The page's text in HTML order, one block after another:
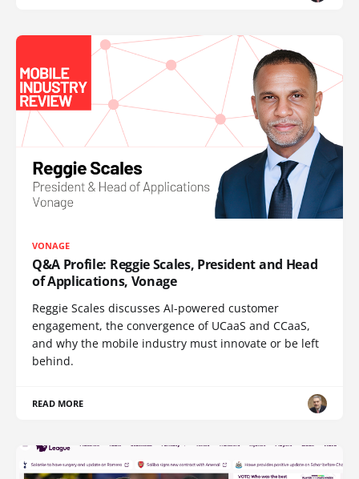
VONAGE
Q&A Profile: Reggie Scales, President and Head
of Applications, Vonage
Reggie Scales discusses AI-powered customer
engagement, the convergence of UCaaS and CCaaS,
and why the mobile industry must innovate or be left
behind.
READ MORE